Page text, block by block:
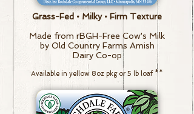
Grass-Fed • Milky • Firm Texture
Made from rBGH-Free Cow's Milk
by Old Country Farms Amish
Dairy Co-op
Available in yellow 8oz pkg or5 lb loaf**